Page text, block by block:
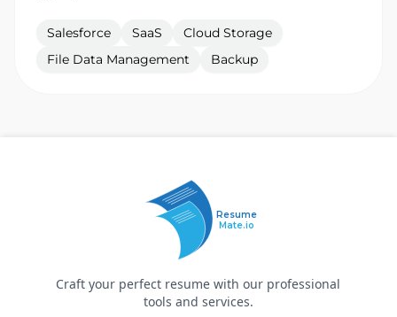
Salesforce SaaS
Cloud Storage
File Data Management
Backup
Resume
Mate.io
Craft your perfect resume with our professional
tools and services.